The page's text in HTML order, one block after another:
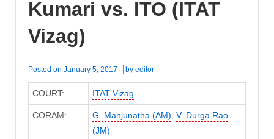
Kumari vs. ITO (ITAT
Vizag)
Posted on January 5, 2017 by editor
COURT: ITAT Vizag
CORAM: G. Manjunatha (AM), V. Durga Rao
(JM)